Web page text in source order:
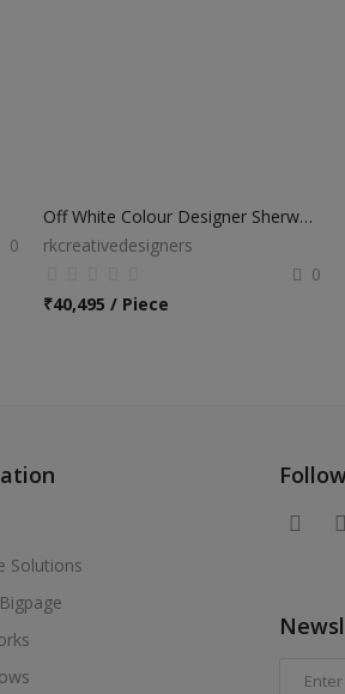
0
Off White Colour Designer Sherwani Suit
rkcreativedesigners
0
₹40,495 / Piece
Solutions